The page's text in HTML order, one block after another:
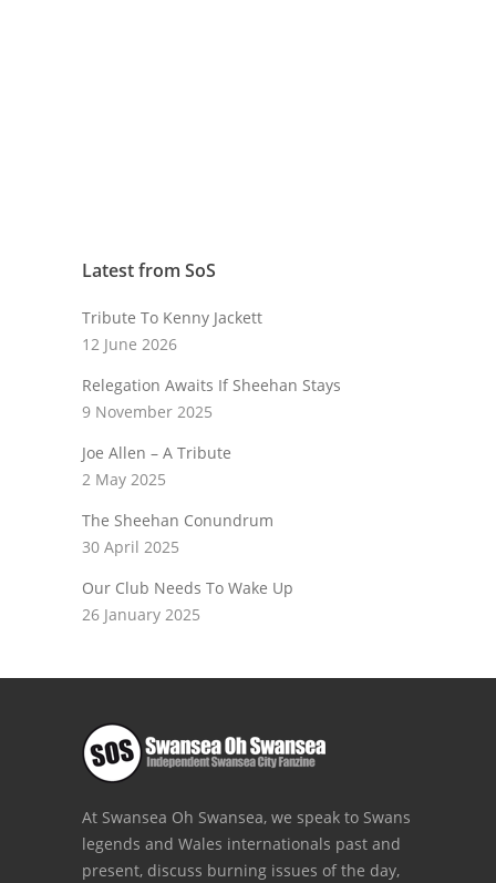
Latest from SoS
Tribute To Kenny Jackett
12 June 2026
Relegation Awaits If Sheehan Stays
9 November 2025
Joe Allen – A Tribute
2 May 2025
The Sheehan Conundrum
30 April 2025
Our Club Needs To Wake Up
26 January 2025
At Swansea Oh Swansea, we speak to Swans
legends and Wales internationals past and
present, discuss burning issues of the day,